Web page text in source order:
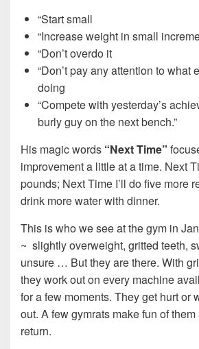
“Start small
“Increase weight in small
“Don’t overdo it
“Don’t pay any attention to what
doing
“Compete with yesterday’s
burly guy on the next bench.”
His magic words “Next Time”
improvement a little at a time. Next
pounds; Next Time I’ll do five more
drink more water with dinner.
This is who we see at the gym in
~ slightly overweight, gritted teeth,
unsure … But they are there. With
they work out on every machine
for a few moments. They get hurt or
out. A few gymrats make fun of
return.